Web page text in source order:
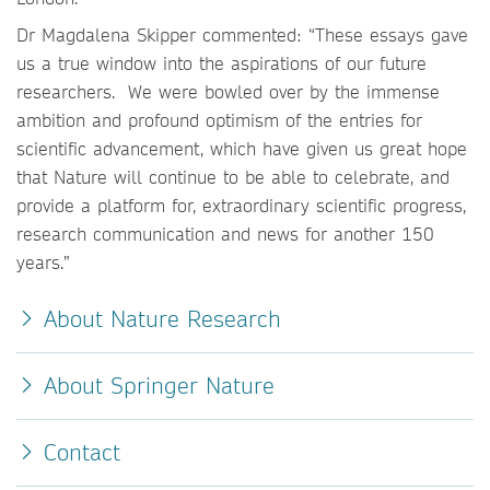
Dr Magdalena Skipper commented: “These essays gave
us a true window into the aspirations of our future
researchers. We were bowled over by the immense
ambition and profound optimism of the entries for
scientific advancement, which have given us great hope
that Nature will continue to be able to celebrate, and
provide a platform for, extraordinary scientific progress,
research communication and news for another 150
years.”
About Nature Research
About Springer Nature
Contact